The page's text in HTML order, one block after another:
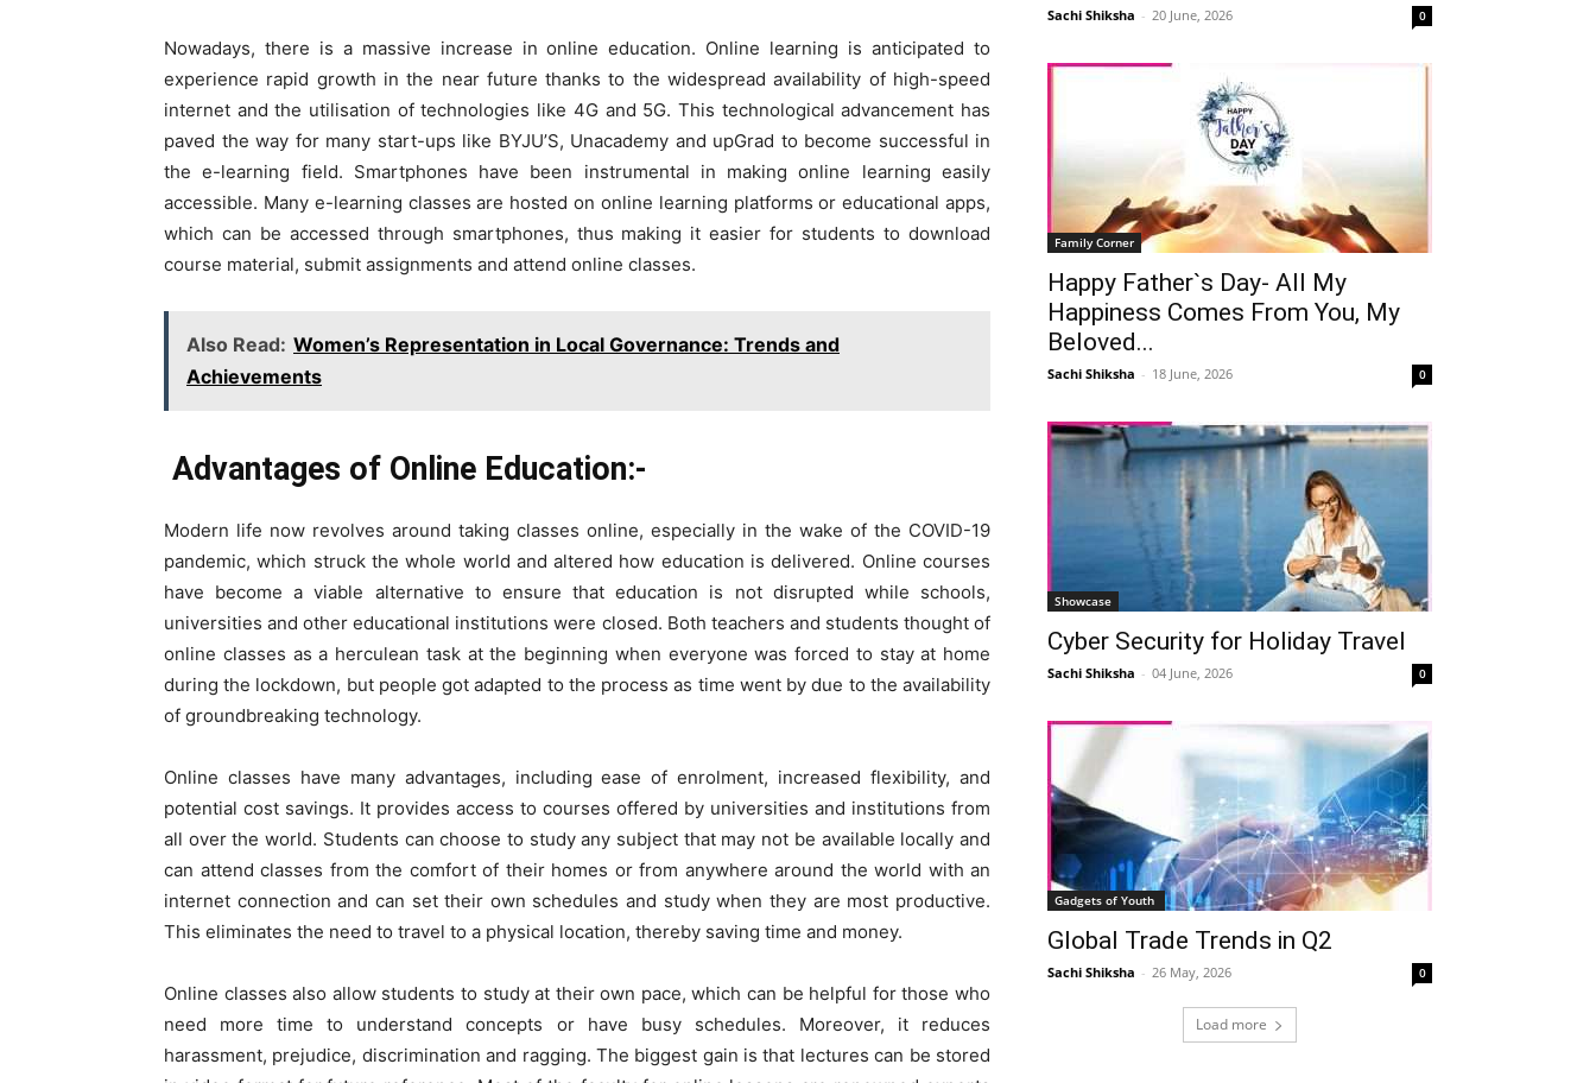
Nowadays, there is a massive increase in online education. Online learning is anticipated to
experience rapid growth in the near future thanks to the widespread availability of high-speed
internet and the utilisation of technologies like 4G and 5G. This technological advancement has
paved the way for many start-ups like BYJU’S, Unacademy and upGrad to become successful in
the e-learning field. Smartphones have been instrumental in making online learning easily
accessible. Many e-learning classes are hosted on online learning platforms or educational apps,
which can be accessed through smartphones, thus making it easier for students to download
course material, submit assignments and attend online classes.
Also Read: Women’s Representation in Local Governance: Trends and
Achievements
Advantages of Online Education:-
Modern life now revolves around taking classes online, especially in the wake of the COVID-19
pandemic, which struck the whole world and altered how education is delivered. Online courses
have become a viable alternative to ensure that education is not disrupted while schools,
universities and other educational institutions were closed. Both teachers and students thought of
online classes as a herculean task at the beginning when everyone was forced to stay at home
during the lockdown, but people got adapted to the process as time went by due to the availability
of groundbreaking technology.
Online classes have many advantages, including ease of enrolment, increased flexibility, and
potential cost savings. It provides access to courses offered by universities and institutions from
all over the world. Students can choose to study any subject that may not be available locally and
can attend classes from the comfort of their homes or from anywhere around the world with an
internet connection and can set their own schedules and study when they are most productive.
This eliminates the need to travel to a physical location, thereby saving time and money.
Online classes also allow students to study at their own pace, which can be helpful for those who
need more time to understand concepts or have busy schedules. Moreover, it reduces
harassment, prejudice, discrimination and ragging. The biggest gain is that lectures can be stored
Sachi Shiksha - 20 June, 2026 0
Family Corner
Happy Father`s Day- All My
Happiness Comes From You, My
Beloved...
Sachi Shiksha - 18 June, 2026 0
Showcase
Cyber Security for Holiday Travel
Sachi Shiksha - 04 June, 2026 0
Gadgets of Youth
Global Trade Trends in Q2
Sachi Shiksha - 26 May, 2026 0
Load more